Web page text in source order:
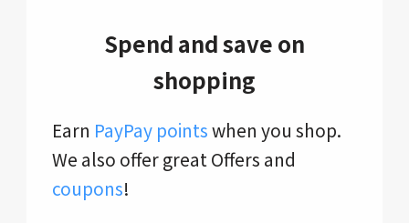
Spend and save on
shopping
Earn PayPay pointswhen you shop.
We also offer great Offers and
coupons!